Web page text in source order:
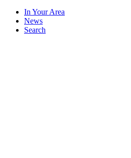
In Your Area
News
Search